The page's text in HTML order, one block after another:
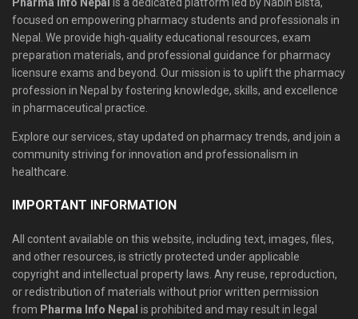
focused on empowering pharmacy students and professionals in
Nepal. We provide high-quality educational resources, exam
preparation materials, and professional guidance for pharmacy
licensure exams and beyond. Our mission is to uplift the pharmacy
profession in Nepal by fostering knowledge, skills, and excellence
in pharmaceutical practice.
Explore our services, stay updated on pharmacy trends, and join a
community striving for innovation and professionalism in
healthcare.
IMPORTANT INFORMATION
All content available on this website, including text, images, files,
and other resources, is strictly protected under applicable
copyright and intellectual property laws. Any reuse, reproduction,
or redistribution of materials without prior written permission
from Pharma Info Nepal is prohibited and may result in legal